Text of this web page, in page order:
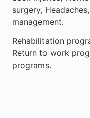
surgery,
management.
Rehabilitation
Return to work
programs.